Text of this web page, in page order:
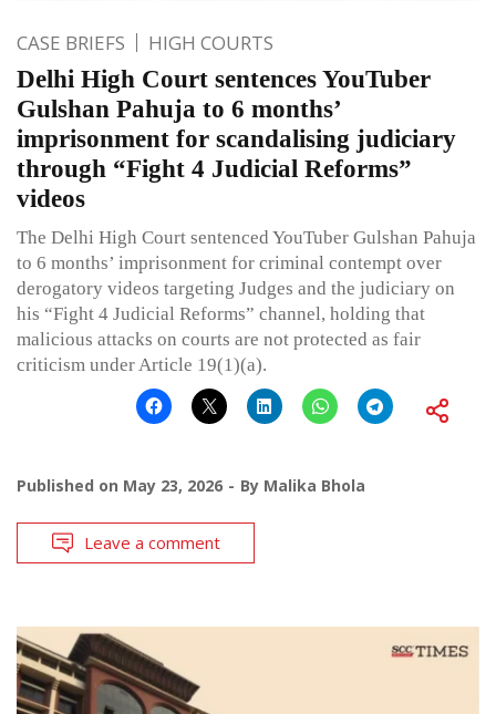
CASE BRIEFS HIGH COURTS
Delhi High Court sentences YouTuber
Gulshan Pahuja to 6 months’
imprisonment for scandalising judiciary
through “Fight 4 Judicial Reforms”
videos
The Delhi High Court sentenced YouTuber Gulshan Pahuja
to 6 months’ imprisonment for criminal contempt over
derogatory videos targeting Judges and the judiciary on
his “Fight 4 Judicial Reforms” channel, holding that
malicious attacks on courts are not protected as fair
criticism under Article 19(1)(a).
Published on May 23, 2026 By Malika Bhola
Leave a comment